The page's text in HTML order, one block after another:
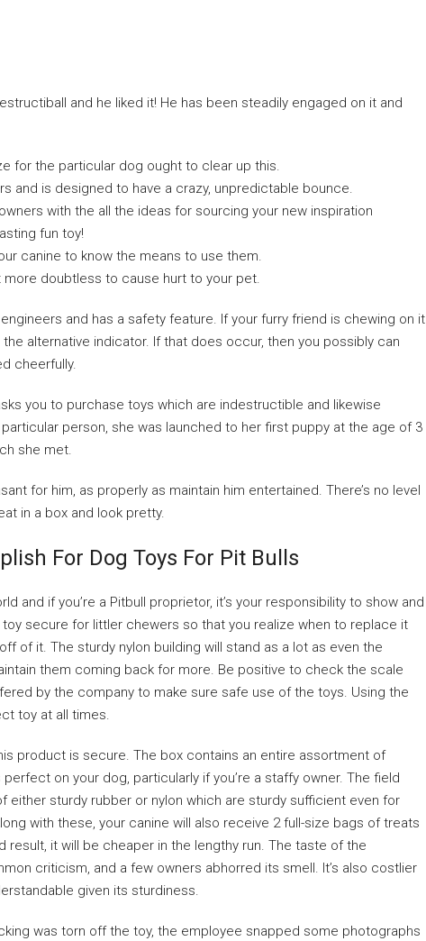
and he liked it! He has been steadily engaged on it and
for the particular dog ought to clear up this.
and is designed to have a crazy, unpredictable bounce.
with the all the ideas for sourcing your new inspiration
fun toy!
canine to know the means to use them.
doubtless to cause hurt to your pet.
and has a safety feature. If your furry friend is chewing on it
alternative indicator. If that does occur, then you possibly can
cheerfully.
you to purchase toys which are indestructible and likewise
person, she was launched to her first puppy at the age of 3
she met.
for him, as properly as maintain him entertained. There’s no level
in a box and look pretty.
For Dog Toys For Pit Bulls
and if you’re a Pitbull proprietor, it’s your responsibility to show and
secure for littler chewers so that you realize when to replace it
of it. The sturdy nylon building will stand as a lot as even the
them coming back for more. Be positive to check the scale
by the company to make sure safe use of the toys. Using the
toy at all times.
product is secure. The box contains an entire assortment of
on your dog, particularly if you’re a staffy owner. The field
sturdy rubber or nylon which are sturdy sufficient even for
with these, your canine will also receive 2 full-size bags of treats
result, it will be cheaper in the lengthy run. The taste of the
criticism, and a few owners abhorred its smell. It’s also costlier
given its sturdiness.
was torn off the toy, the employee snapped some photographs